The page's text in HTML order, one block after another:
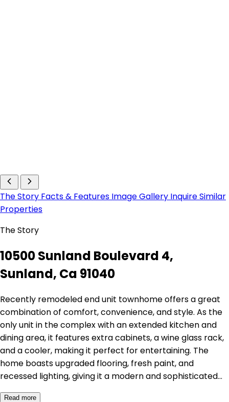
The Story Facts & Features Image Gallery InquireSimilar
Properties
The Story
10500 Sunland Boulevard 4,
Sunland, Ca 91040
Recently remodeled end unit townhome offers a great
combination of comfort, convenience, and style. As the
only unit in the complex with an extended kitchen and
dining area, it features extra cabinets, a wine glass rack,
and a cooler, making it perfect for entertaining. The
home boasts upgraded flooring, fresh paint, and
recessed lighting, giving it a modern and sophisticated…
Read more